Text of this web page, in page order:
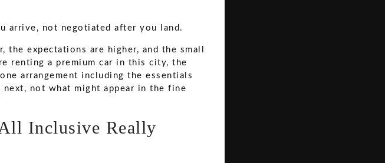
arrive, not negotiated after you land.
expectations are higher, and the small
renting a premium car in this city, the
arrangement including the essentials
not what might appear in the fine
Inclusive Really